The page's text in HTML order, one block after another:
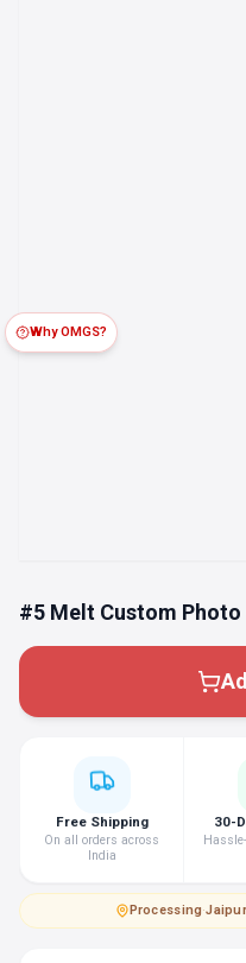
#5 Melt Custom Photo
Why OMGS?
Free Shipping
On all orders across
India
30-
Processing·